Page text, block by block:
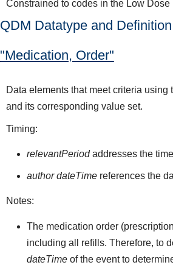
Constrained to codes in the Low
QDM Datatype and Definition
"Medication, Order"
Data elements that meet criteria
and its corresponding value set.
Timing:
relevantPeriodaddresses the
author dateTime references the
Notes:
The medication order
including all refills. Therefore, to
dateTime of the event to